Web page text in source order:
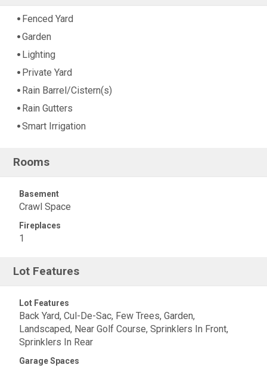
Fenced Yard
Garden
Lighting
Private Yard
Rain Barrel/Cistern(s)
Rain Gutters
Smart Irrigation
Rooms
Basement
Crawl Space
Fireplaces
1
Lot Features
Lot Features
Back Yard, Cul-De-Sac, Few Trees, Garden,
Landscaped, Near Golf Course, Sprinklers In Front,
Sprinklers In Rear
Garage Spaces